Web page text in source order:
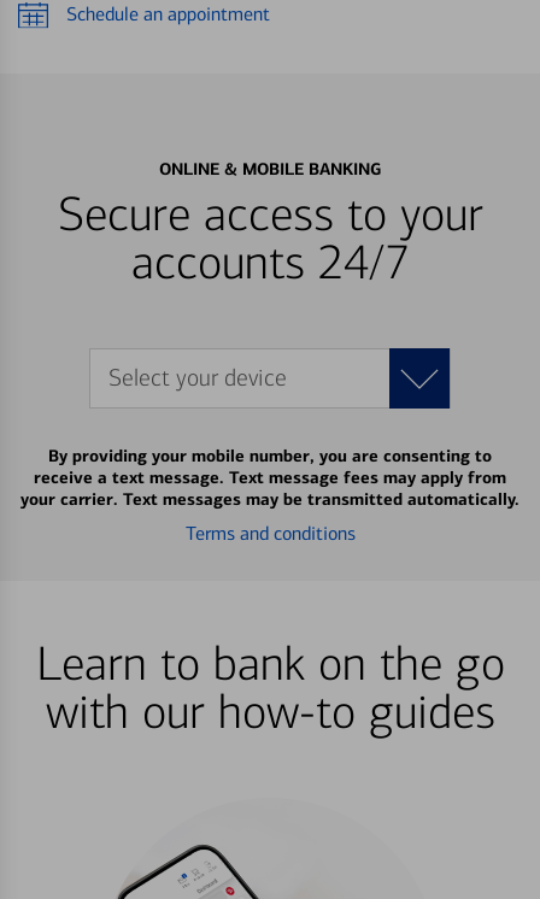
Schedule an appointment
ONLINE & MOBILE BANKING
Secure access to your
accounts 24/7
Select your device
By providing your mobile number, you are consenting to
receive a text message. Text message fees may apply from
your carrier. Text messages may be transmitted automatically.
Terms and conditions
Learn to bank on the go
with our how-to guides